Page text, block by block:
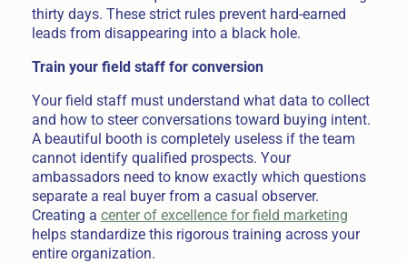
thirty days. These strict rules prevent hard-earned
leads from disappearing into a black hole.
Train your field staff for conversion
Your field staff must understand what data to collect
and how to steer conversations toward buying intent.
A beautiful booth is completely useless if the team
cannot identify qualified prospects. Your
ambassadors need to know exactly which questions
separate a real buyer from a casual observer.
Creating a center of excellence for field marketing
helps standardize this rigorous training across your
entire organization.